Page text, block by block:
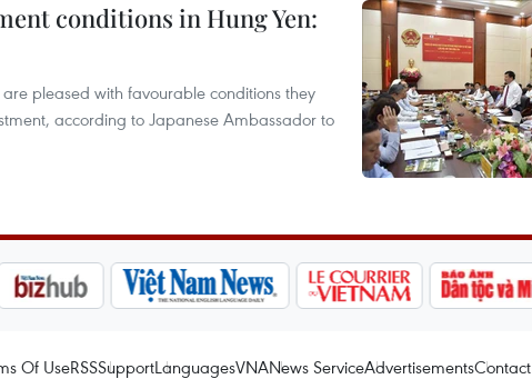
conditions in Hung Yen:
pleased with favourable conditions they
according to Japanese Ambassador to
Of UseRSSSupportLanguagesVNANews ServiceAdvertisementsContact